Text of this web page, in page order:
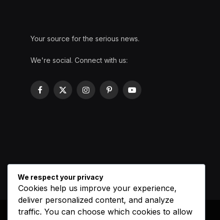
Your source for the serious news.
We're social. Connect with us:
Facebook
X
InstagramPinterestYouTube
We respect your privacy
Cookies help us improve your experience,
deliver personalized content, and analyze
traffic. You can choose which cookies to allow